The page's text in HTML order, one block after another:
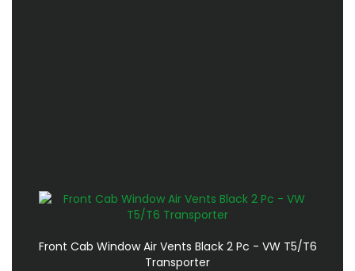
Front Cab Window Air Vents Black 2 Pc - VW T5/T6
Transporter